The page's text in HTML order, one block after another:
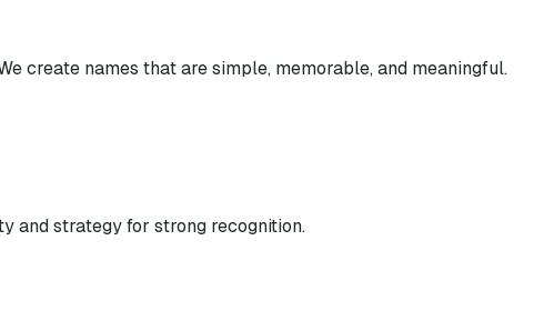
create names that are simple, memorable, and meaningful.
and strategy for strong recognition.